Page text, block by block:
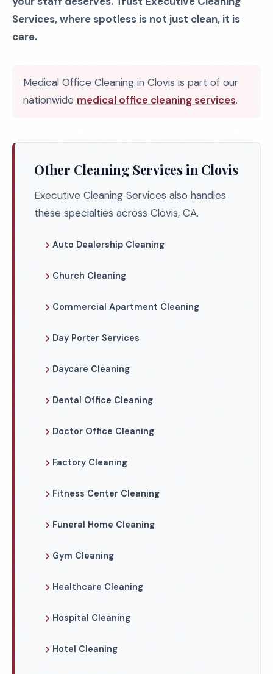
Services, where spotless is not just clean, it is
care.
Medical Office Cleaning in Clovis is part of our
nationwide medical office cleaning services.
Other Cleaning Services in Clovis
Executive Cleaning Services also handles
these specialties across Clovis, CA.
Auto Dealership Cleaning
Church Cleaning
Commercial Apartment Cleaning
Day Porter Services
Daycare Cleaning
Dental Office Cleaning
Doctor Office Cleaning
Factory Cleaning
Fitness Center Cleaning
Funeral Home Cleaning
Gym Cleaning
Healthcare Cleaning
Hospital Cleaning
Hotel Cleaning